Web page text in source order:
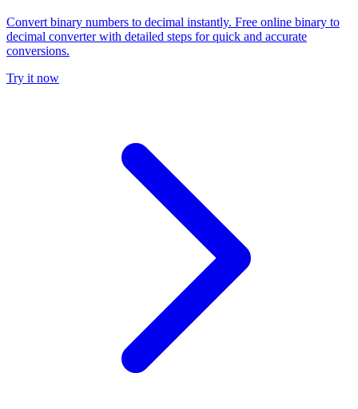
Convert binary numbers to decimal instantly. Free online binary to
decimal converter with detailed steps for quick and accurate
conversions.
Try it now